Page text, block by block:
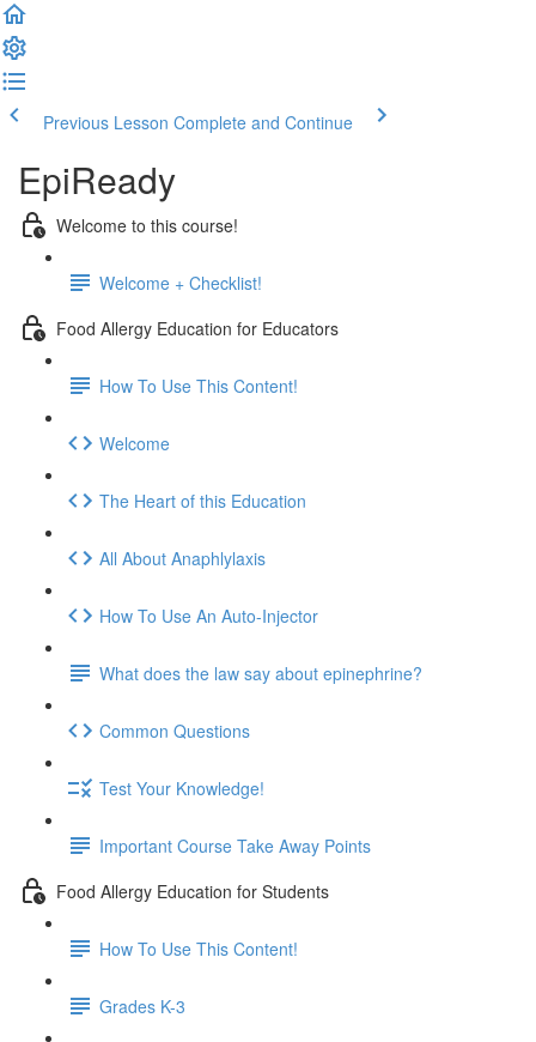
Previous Lesson Complete and Continue
EpiReady
Welcome to this course!
Welcome + Checklist!
Food Allergy Education for Educators
How To Use This Content!
Welcome
The Heart of this Education
All About Anaphlylaxis
How To Use An Auto-Injector
What does the law say about epinephrine?
Common Questions
Test Your Knowledge!
Important Course Take Away Points
Food Allergy Education for Students
How To Use This Content!
Grades K-3